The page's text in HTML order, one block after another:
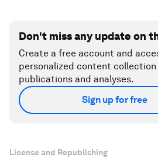
Don't miss any update on
Create a free account and
personalized content
publications and analyses.
Sign up for free
License and Republishing